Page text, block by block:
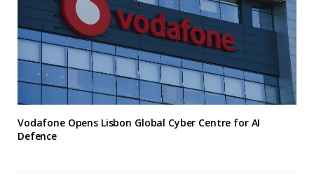
Vodafone Opens Lisbon Global Cyber Centre for AI
Defence